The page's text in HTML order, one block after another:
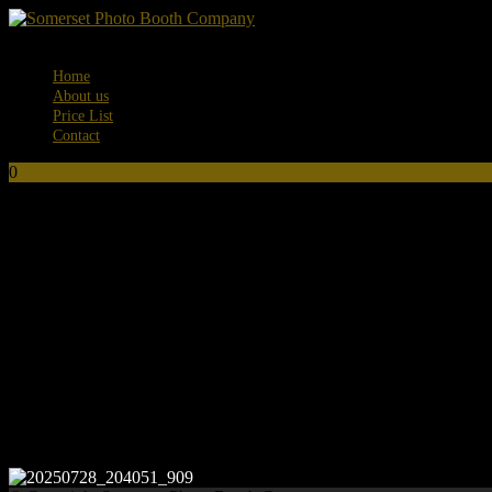
Home
About us
Price List
Contact
0